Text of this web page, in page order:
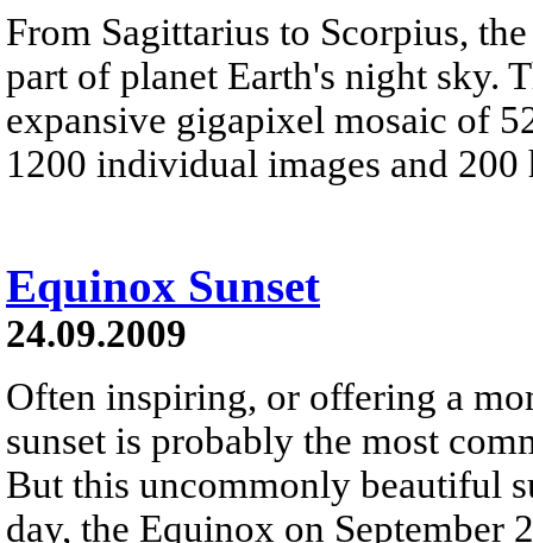
From Sagittarius to Scorpius,
part of planet Earth's night sky.
expansive gigapixel mosaic of
1200 individual images and
Equinox Sunset
24.09.2009
Often inspiring, or offering a
sunset is probably the most
But this uncommonly beautiful
day, the Equinox on September